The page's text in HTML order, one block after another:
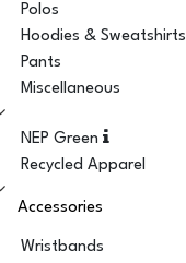
Polos
Hoodies & Sweatshirts
Pants
Miscellaneous
NEP Green
Recycled Apparel
Accessories
Wristbands